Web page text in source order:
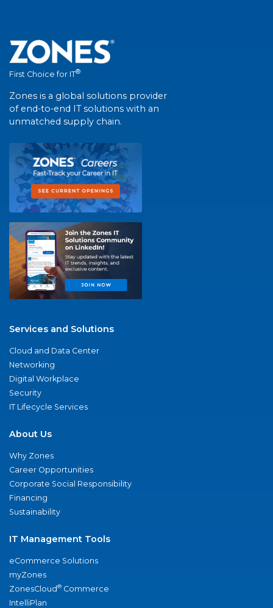
First Choice for IT®
Zones is a global solutions provider
of end-to-end IT solutions with an
unmatched supply chain.
Services and Solutions
Cloud and Data Center
Networking
Digital Workplace
Security
IT Lifecycle Services
About Us
Why Zones
Career Opportunities
Corporate Social Responsibility
Financing
Sustainability
IT Management Tools
eCommerce Solutions
myZones
ZonesCloud® Commerce
IntelliPlan